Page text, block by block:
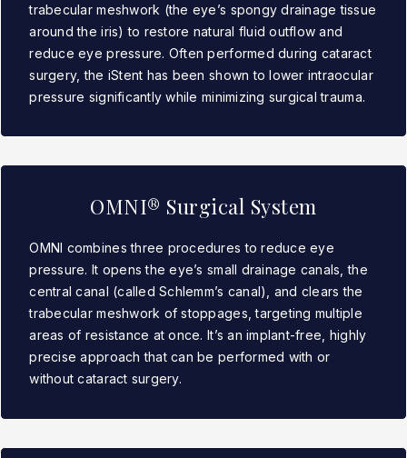
trabecular meshwork (the eye’s spongy drainage tissue
around the iris) to restore natural fluid outflow and
reduce eye pressure. Often performed during cataract
surgery, the iStent has been shown to lower intraocular
pressure significantly while minimizing surgical trauma.
OMNI® Surgical System
OMNI combines three procedures to reduce eye
pressure. It opens the eye’s small drainage canals, the
central canal (called Schlemm’s canal), and clears the
trabecular meshwork of stoppages, targeting multiple
areas of resistance at once. It’s an implant-free, highly
precise approach that can be performed with or
without cataract surgery.